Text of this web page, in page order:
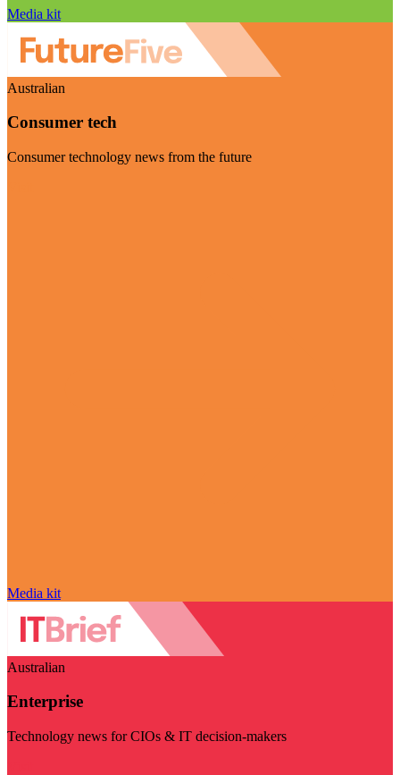
Media kit
Australian
Consumer tech
Consumer technology news from the future
Media kit
Australian
Enterprise
Technology news for CIOs & IT decision-makers